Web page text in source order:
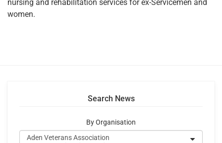
nursing and rehabilitation services for ex-Servicemen and
women.
Search News
By Organisation